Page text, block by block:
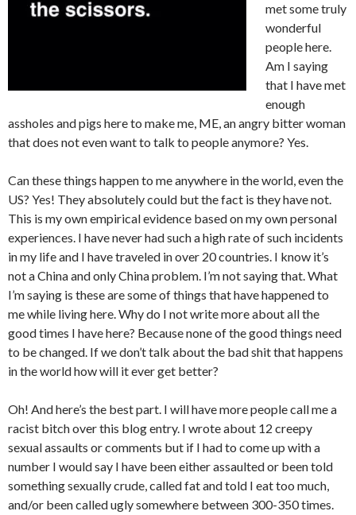
met some truly
wonderful
people here.
Am I saying
that I have met
enough
assholes and pigs here to make me, ME, an angry bitter woman
that does not even want to talk to people anymore? Yes.
Can these things happen to me anywhere in the world, even the
US? Yes! They absolutely could but the fact is they have not.
This is my own empirical evidence based on my own personal
experiences. I have never had such a high rate of such incidents
in my life and I have traveled in over 20 countries. I know it’s
not a China and only China problem. I’m not saying that. What
I’m saying is these are some of things that have happened to
me while living here. Why do I not write more about all the
good times I have here? Because none of the good things need
to be changed. If we don’t talk about the bad shit that happens
in the world how will it ever get better?
Oh! And here’s the best part. I will have more people call me a
racist bitch over this blog entry. I wrote about 12 creepy
sexual assaults or comments but if I had to come up with a
number I would say I have been either assaulted or been told
something sexually crude, called fat and told I eat too much,
and/or been called ugly somewhere between 300-350 times.